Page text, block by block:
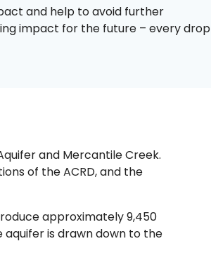
and help to avoid further
impact for the future – every drop
and Mercantile Creek.
of the ACRD, and the
approximately 9,450
is drawn down to the